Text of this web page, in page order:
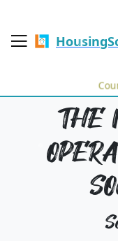
THE